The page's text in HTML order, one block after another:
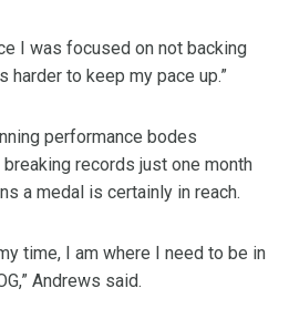
I was focused on not backing
harder to keep my pace up.”
performance bodes
records just one month
a medal is certainly in reach.
time, I am where I need to be in
Andrews said.